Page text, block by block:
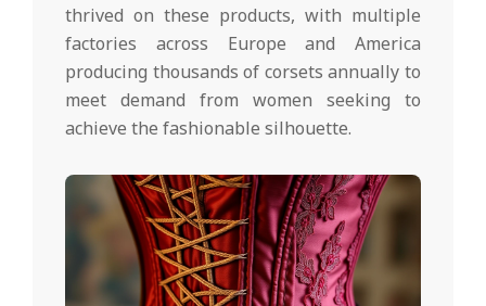
thrived on these products, with multiple
factories across Europe and America
producing thousands of corsets annually to
meet demand from women seeking to
achieve the fashionable silhouette.